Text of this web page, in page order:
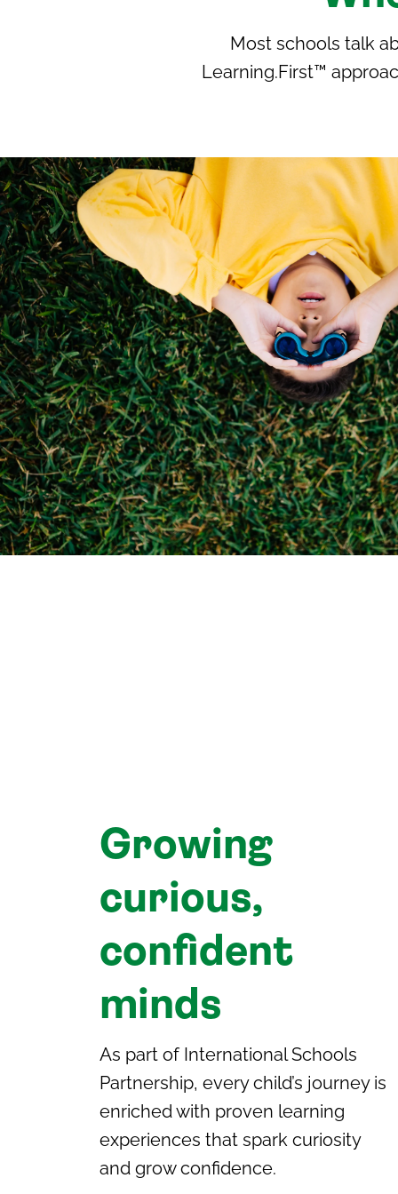
Most schools talk
Learning.First™
Growing
curious,
confident
minds
As part of International Schools
Partnership, every child’s journey is
enriched with proven learning
experiences that spark curiosity
and grow confidence.